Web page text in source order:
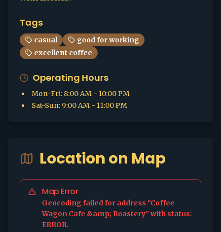
Tags
casual
good for working
excellent coffee
Operating Hours
Mon-Fri: 8:00 AM - 10:00 PM
Sat-Sun: 9:00 AM - 11:00 PM
Location on Map
Map Error
Geocoding failed for address "Coffee
Wagon Cafe &amp; Roastery" with status:
ERROR.